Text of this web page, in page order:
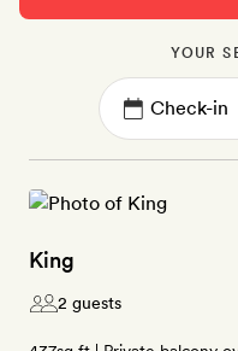
YOUR
King
2 guests